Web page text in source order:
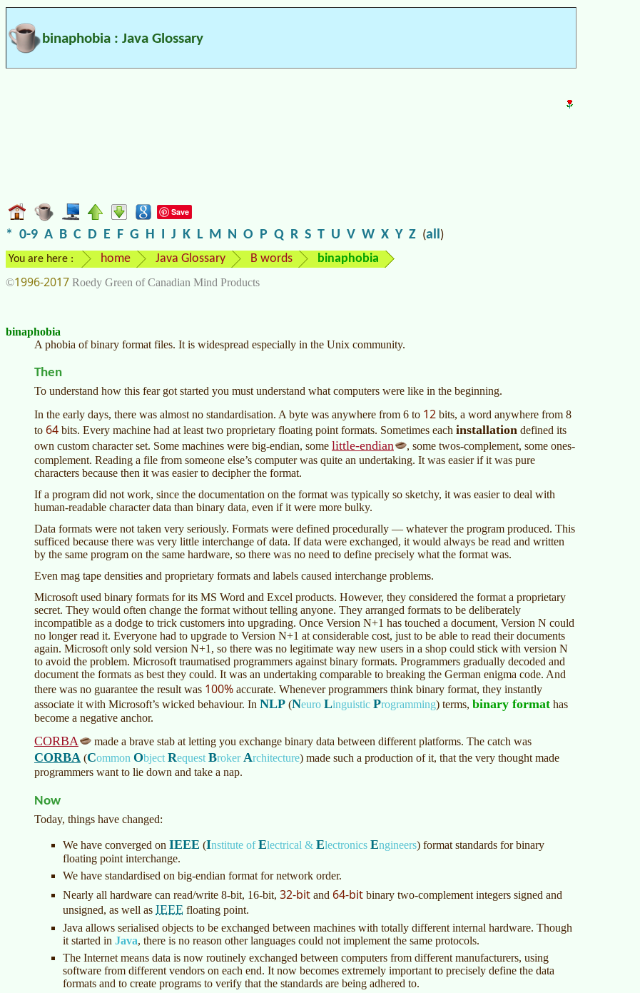
binaphobia : Java Glossary
Save
* 0-9 A B C D E F G H I J K L M N O P Q R S T U V W X Y Z (all)
You are here : home Java Glossary B words binaphobia
©1996-2017 Roedy Green of Canadian Mind Products
binaphobia
A phobia of binary format files. It is widespread especially in the Unix community.
Then
To understand how this fear got started you must understand what computers were like in the beginning.
In the early days, there was almost no standardisation. A byte was anywhere from 6 to 12 bits, a word anywhere from 8
to 64 bits. Every machine had at least two proprietary floating point formats. Sometimes each installation defined its
own custom character set. Some machines were big-endian, some little-endian
, some twos-complement, some ones-
complement. Reading a file from someone else’s computer was quite an undertaking. It was easier if it was pure
characters because then it was easier to decipher the format.
If a program did not work, since the documentation on the format was typically so sketchy, it was easier to deal with
human-readable character data than binary data, even if it were more bulky.
Data formats were not taken very seriously. Formats were defined procedurally — whatever the program produced. This
sufficed because there was very little interchange of data. If data were exchanged, it would always be read and written
by the same program on the same hardware, so there was no need to define precisely what the format was.
Even mag tape densities and proprietary formats and labels caused interchange problems.
Microsoft used binary formats for its MS Word and Excel products. However, they considered the format a proprietary
secret. They would often change the format without telling anyone. They arranged formats to be deliberately
incompatible as a dodge to trick customers into upgrading. Once Version N+1 has touched a document, Version N could
no longer read it. Everyone had to upgrade to Version N+1 at considerable cost, just to be able to read their documents
again. Microsoft only sold version N+1, so there was no legitimate way new users in a shop could stick with version N
to avoid the problem. Microsoft traumatised programmers against binary formats. Programmers gradually decoded and
document the formats as best they could. It was an undertaking comparable to breaking the German enigma code. And
there was no guarantee the result was 100% accurate. Whenever programmers think binary format, they instantly
associate it with Microsoft’s wicked behaviour. In NLP (Neuro Linguistic Programming) terms, binary format has
become a negative anchor.
CORBA made a brave stab at letting you exchange binary data between different platforms. The catch was
CORBA (Common Object Request BrokerArchitecture) made such a production of it, that the very thought made
programmers want to lie down and take a nap.
Now
Today, things have changed:
We have converged on IEEE (Institute ofElectrical & Electronics Engineers) format standards for binary
floating point interchange.
We have standardised on big-endian format for network order.
Nearly all hardware can read/write 8-bit, 16-bit, 32-bit and 64-bit binary two-complement integers signed and
unsigned, as well as IEEE floating point.
Java allows serialised objects to be exchanged between machines with totally different internal hardware. Though
it started in Java, there is no reason other languages could not implement the same protocols.
The Internet means data is now routinely exchanged between computers from different manufacturers, using
software from different vendors on each end. It now becomes extremely important to precisely define the data
formats and to create programs to verify that the standards are being adhered to.